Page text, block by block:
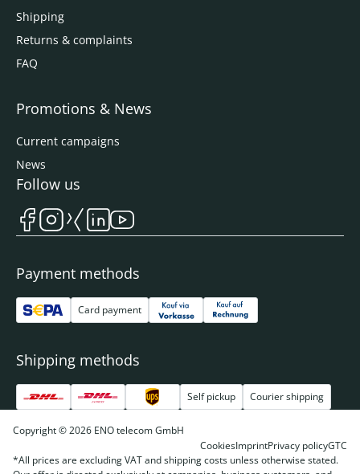
Shipping
Returns & complaints
FAQ
Promotions & News
Current campaigns
News
Payment methods
Card payment
Shipping methods
Self pickup Courier shipping
Follow us
Copyright © 2026 ENO telecom GmbH
CookiesImprintPrivacy policyGTC
*All prices are excluding VAT and shipping costs unless otherwise stated.